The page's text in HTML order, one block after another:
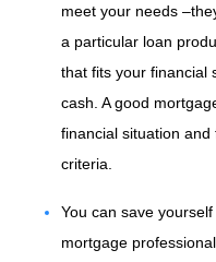
meet your needs
a particular loan
that fits your financial
cash. A good
financial situation
criteria.
You can save
mortgage